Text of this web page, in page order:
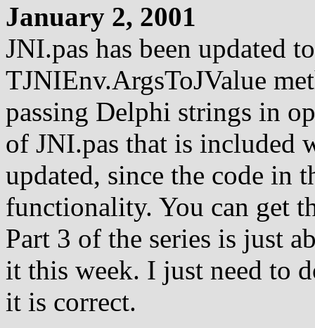
January 2, 2001
JNI.pas has been updated
TJNIEnv.ArgsToJValue
passing Delphi strings in
of JNI.pas that is included
updated, since the code in
functionality. You can get
Part 3 of the series is just
it this week. I just need to
it is correct.